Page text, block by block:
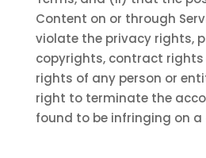
Content on or through
violate the privacy rights,
copyrights, contract rights
rights of any person or
right to terminate the
found to be infringing on a